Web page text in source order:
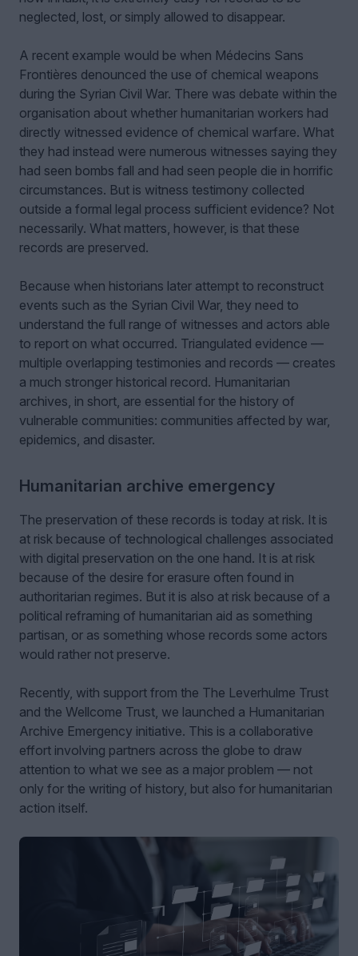
neglected, lost, or simply allowed to disappear.
A recent example would be when Médecins Sans
Frontières denounced the use of chemical weapons
during the Syrian Civil War. There was debate within the
organisation about whether humanitarian workers had
directly witnessed evidence of chemical warfare. What
they had instead were numerous witnesses saying they
had seen bombs fall and had seen people die in horrific
circumstances. But is witness testimony collected
outside a formal legal process sufficient evidence? Not
necessarily. What matters, however, is that these
records are preserved.
Because when historians later attempt to reconstruct
events such as the Syrian Civil War, they need to
understand the full range of witnesses and actors able
to report on what occurred. Triangulated evidence —
multiple overlapping testimonies and records — creates
a much stronger historical record. Humanitarian
archives, in short, are essential for the history of
vulnerable communities: communities affected by war,
epidemics, and disaster.
Humanitarian archive emergency
The preservation of these records is today at risk. It is
at risk because of technological challenges associated
with digital preservation on the one hand. It is at risk
because of the desire for erasure often found in
authoritarian regimes. But it is also at risk because of a
political reframing of humanitarian aid as something
partisan, or as something whose records some actors
would rather not preserve.
Recently, with support from the The Leverhulme Trust
and the Wellcome Trust, we launched a Humanitarian
Archive Emergency initiative. This is a collaborative
effort involving partners across the globe to draw
attention to what we see as a major problem — not
only for the writing of history, but also for humanitarian
action itself.